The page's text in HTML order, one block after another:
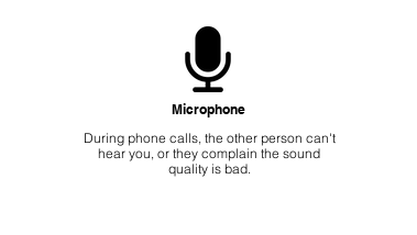
Microphone
During phone calls, the other person can't
hear you, or they complain the sound
quality is bad.